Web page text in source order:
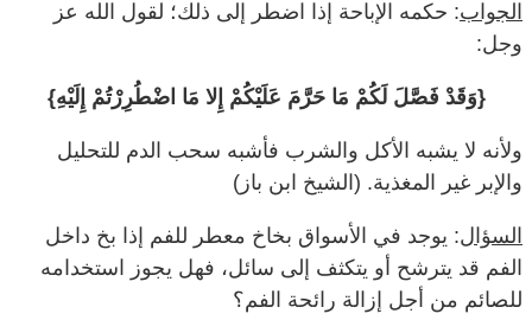
الجواب: حكمه الإباحة إذا اضطر إلى ذلك؛ لقول الله عز
وجل:
{وَقَدْ فَصَّلَ لَكُمْ مَا حَرَّمَ عَلَيْكُمْ إِلا مَا اضْطُرِرْتُمْ إِلَيْهِ}
ولأنه لا يشبه الأكل والشرب فأشبه سحب الدم للتحليل
والإبر غير المغذية. (الشيخ ابن باز)
السؤال: يوجد في الأسواق بخاخ معطر للفم إذا بخ داخل
الفم قد يترشح أو يتكثف إلى سائل، فهل يجوز استخدامه
للصائم من أجل إزالة رائحة الفم؟